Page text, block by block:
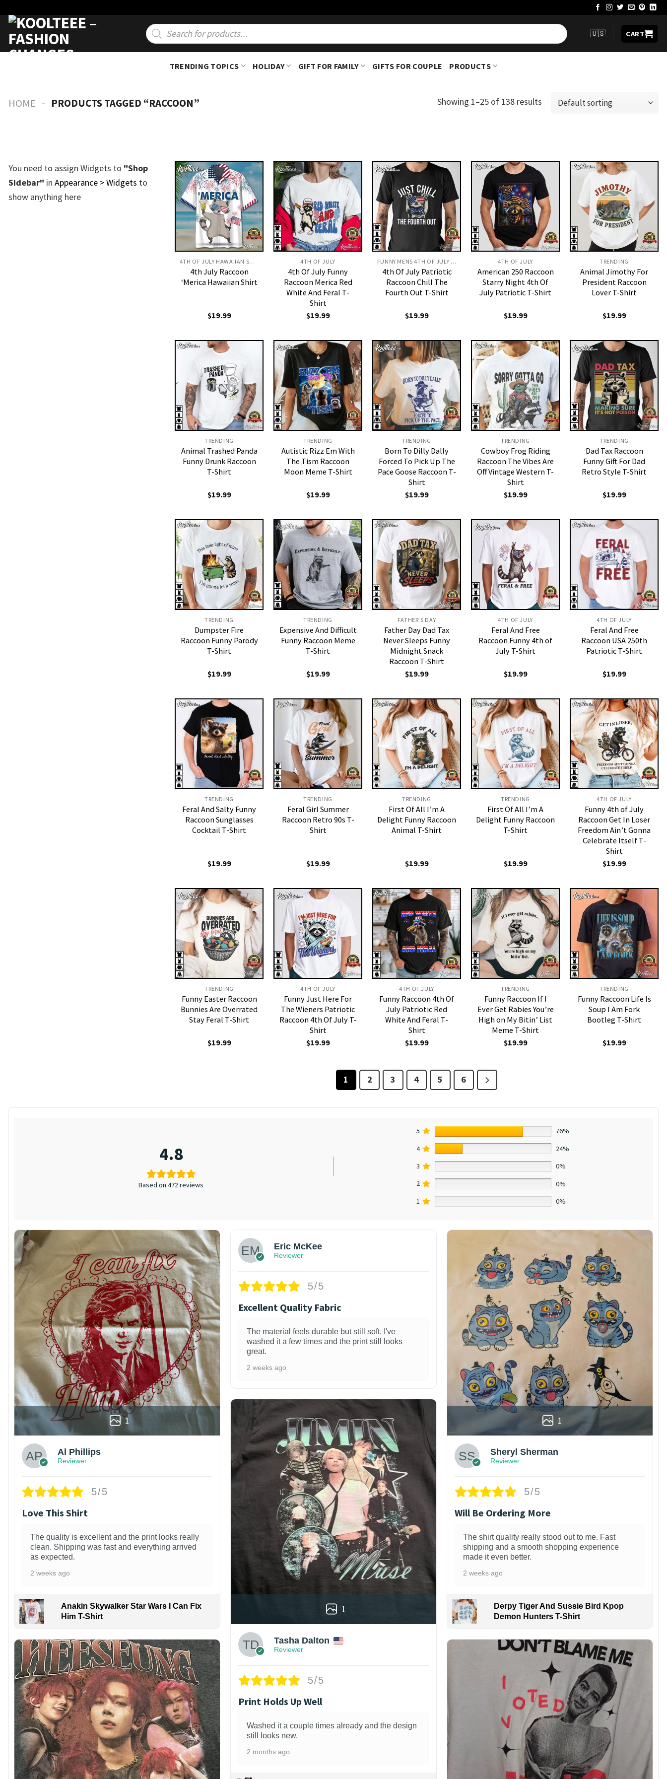
content
Products
search
🇺🇸 CART
TRENDING TOPICS HOLIDAY GIFT FOR FAMILY GIFTS FOR COUPLE PRODUCTS
HOME - PRODUCTS TAGGED “RACCOON” Showing 1–25 of 138 results
You need to assign Widgets to "Shop
Sidebar" in Appearance > Widgets to
show anything here
4TH OF JULY HAWAIIAN SHIRT
4th July Raccoon
‘Merica Hawaiian Shirt
$19.99
4TH OF JULY
4th Of July Funny
Raccoon Merica Red
White And Feral T-
Shirt
$19.99
FUNNY MENS 4TH OF JULY SHIRTS​
4th Of July Patriotic
Raccoon Chill The
Fourth Out T-Shirt
$19.99
4TH OF JULY
American 250 Raccoon
Starry Night 4th Of
July Patriotic T-Shirt
$19.99
TRENDING
Animal Jimothy For
President Raccoon
Lover T-Shirt
$19.99
TRENDING
Animal Trashed Panda
Funny Drunk Raccoon
T-Shirt
$19.99
TRENDING
Autistic Rizz Em With
The Tism Raccoon
Moon Meme T-Shirt
$19.99
TRENDING
Born To Dilly Dally
Forced To Pick Up The
Pace Goose Raccoon T-
Shirt
$19.99
TRENDING
Cowboy Frog Riding
Raccoon The Vibes Are
Off Vintage Western T-
Shirt
$19.99
TRENDING
Dad Tax Raccoon
Funny Gift For Dad
Retro Style T-Shirt
$19.99
TRENDING
Dumpster Fire
Raccoon Funny Parody
T-Shirt
$19.99
TRENDING
Expensive And Difficult
Funny Raccoon Meme
T-Shirt
$19.99
FATHER’S DAY
Father Day Dad Tax
Never Sleeps Funny
Midnight Snack
Raccoon T-Shirt
$19.99
4TH OF JULY
Feral And Free
Raccoon Funny 4th of
July T-Shirt
$19.99
4TH OF JULY
Feral And Free
Raccoon USA 250th
Patriotic T-Shirt
$19.99
TRENDING
Feral And Salty Funny
Raccoon Sunglasses
Cocktail T-Shirt
$19.99
TRENDING
Feral Girl Summer
Raccoon Retro 90s T-
Shirt
$19.99
TRENDING
First Of All I’m A
Delight Funny Raccoon
Animal T-Shirt
$19.99
TRENDING
First Of All I’m A
Delight Funny Raccoon
T-Shirt
$19.99
4TH OF JULY
Funny 4th of July
Raccoon Get In Loser
Freedom Ain’t Gonna
Celebrate Itself T-
Shirt
$19.99
TRENDING
Funny Easter Raccoon
Bunnies Are Overrated
Stay Feral T-Shirt
$19.99
4TH OF JULY
Funny Just Here For
The Wieners Patriotic
Raccoon 4th Of July T-
Shirt
$19.99
4TH OF JULY
Funny Raccoon 4th Of
July Patriotic Red
White And Feral T-
Shirt
$19.99
TRENDING
Funny Raccoon If I
Ever Get Rabies You’re
High on My Bitin’ List
Meme T-Shirt
$19.99
TRENDING
Funny Raccoon Life Is
Soup I Am Fork
Bootleg T-Shirt
$19.99
1 2 3 4 5 6
4.8
Based on 472 reviews
5
76%
4
24%
3
0%
2
0%
1
0%
1
Al Phillips
Reviewer
5/5
Love This Shirt
The quality is excellent and the print looks really
clean. Shipping was fast and everything arrived
as expected.
2 weeks ago
Anakin Skywalker Star Wars I Can Fix
Him T-Shirt
Eric McKee
Reviewer
5/5
Excellent Quality Fabric
The material feels durable but still soft. I've
washed it a few times and the print still looks
great.
2 weeks ago
1
Tasha Dalton
Reviewer
5/5
Print Holds Up Well
Washed it a couple times already and the design
still looks new.
2 months ago
1
Sheryl Sherman
Reviewer
5/5
Will Be Ordering More
The shirt quality really stood out to me. Fast
shipping and a smooth shopping experience
made it even better.
2 weeks ago
Derpy Tiger And Sussie Bird Kpop
Demon Hunters T-Shirt